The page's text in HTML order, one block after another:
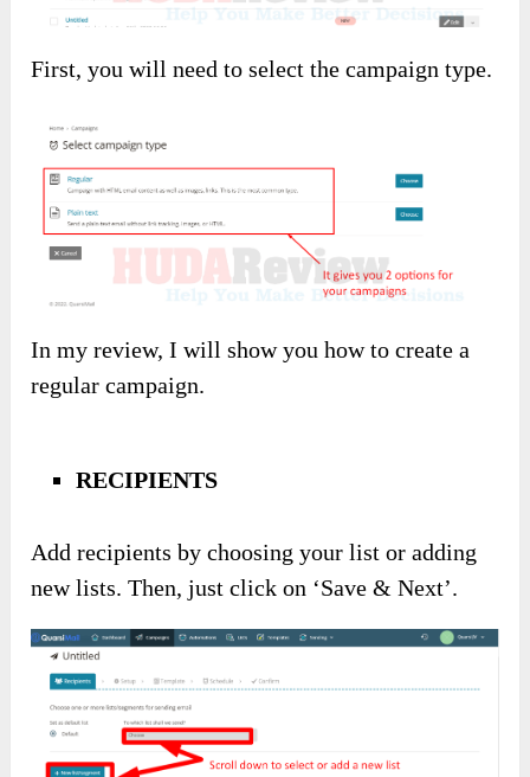
First, you will need to select the campaign type.
In my review, I will show you how to create a
regular campaign.
RECIPIENTS
Add recipients by choosing your list or adding
new lists. Then, just click on ‘Save & Next’.